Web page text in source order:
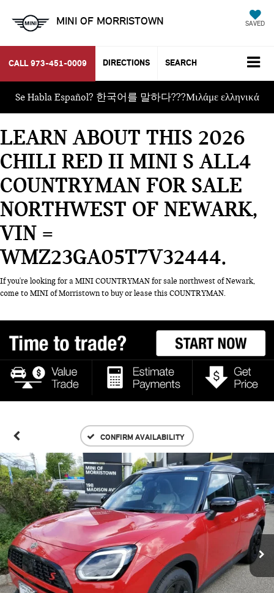
MINI OF MORRISTOWN SAVED
CALL 973-451-0009 DIRECTIONS SEARCH
Se Habla Español? 한국어를 말하다???Μιλάμε ελληνικά
LEARN ABOUT THIS 2026
CHILI RED II MINI S ALL4
COUNTRYMAN FOR SALE
NORTHWEST OF NEWARK,
VIN =
WMZ23GA05T7V32444
If you're looking for a MINI COUNTRYMAN for sale northwest of Newark,
come to MINI of Morristown to buy or lease this COUNTRYMAN.
CONFIRM AVAILABILITY